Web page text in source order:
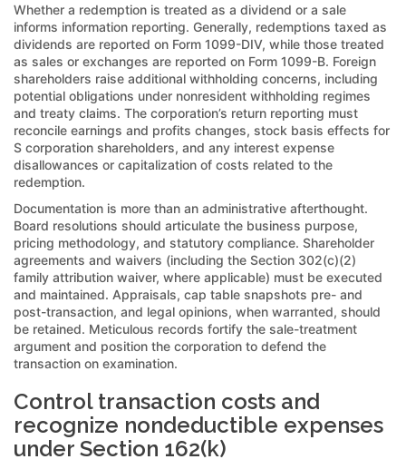
Whether a redemption is treated as a dividend or a sale
informs information reporting. Generally, redemptions taxed as
dividends are reported on Form 1099-DIV, while those treated
as sales or exchanges are reported on Form 1099-B. Foreign
shareholders raise additional withholding concerns, including
potential obligations under nonresident withholding regimes
and treaty claims. The corporation’s return reporting must
reconcile earnings and profits changes, stock basis effects for
S corporation shareholders, and any interest expense
disallowances or capitalization of costs related to the
redemption.
Documentation is more than an administrative afterthought.
Board resolutions should articulate the business purpose,
pricing methodology, and statutory compliance. Shareholder
agreements and waivers (including the Section 302(c)(2)
family attribution waiver, where applicable) must be executed
and maintained. Appraisals, cap table snapshots pre- and
post-transaction, and legal opinions, when warranted, should
be retained. Meticulous records fortify the sale-treatment
argument and position the corporation to defend the
transaction on examination.
Control transaction costs and
recognize nondeductible expenses
under Section 162(k)